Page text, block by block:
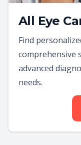
All Eye
Find
comprehensive
advanced
needs.